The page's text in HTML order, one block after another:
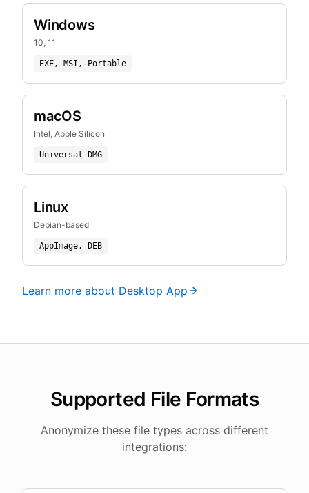
Windows
10, 11
EXE, MSI, Portable
macOS
Intel, Apple Silicon
Universal DMG
Linux
Debian-based
AppImage, DEB
Learn more about Desktop App
Supported File Formats
Anonymize these file types across different
integrations: